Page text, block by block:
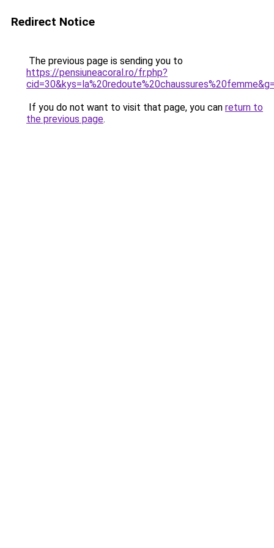
Redirect Notice
The previous page is sending you to
https://pensiuneacoral.ro/fr.php?
If you do not want to visit that page, you can return to
the previous page.